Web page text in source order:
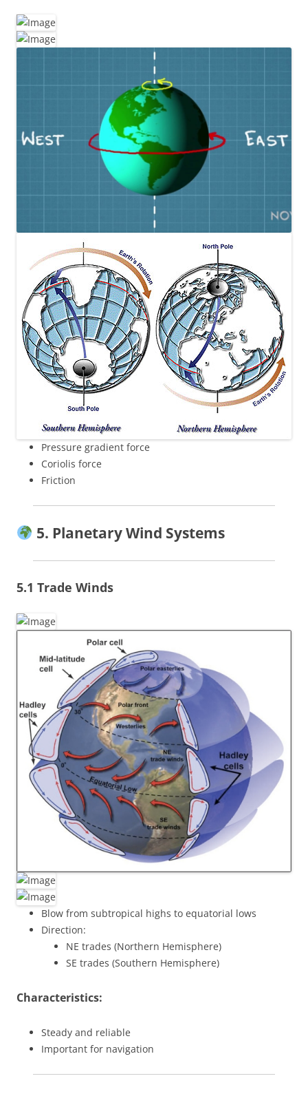
Pressure gradient force
Coriolis force
Friction
5. Planetary Wind Systems
5.1 Trade Winds
Blow from subtropical highs to equatorial lows
Direction:
NE trades (Northern Hemisphere)
SE trades (Southern Hemisphere)
Characteristics:
Steady and reliable
Important for navigation